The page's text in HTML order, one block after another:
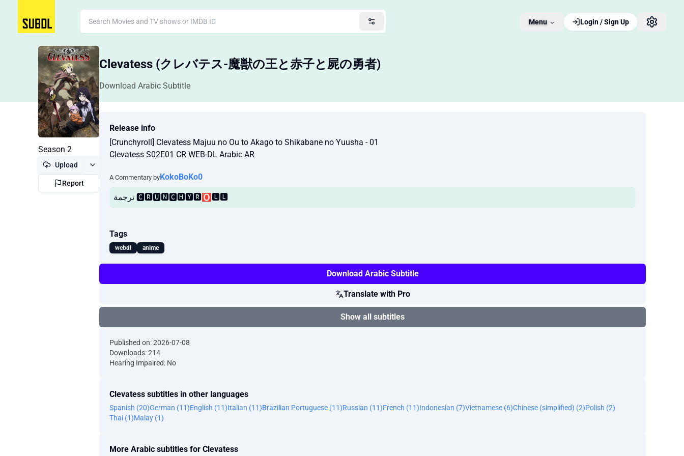
Menu Login / Sign Up
Clevatess (クレバテス-魔獣の王と赤子と屍の勇者)
Download Arabic Subtitle
Season 2
Upload
Report
Release info
[Crunchyroll] Clevatess Majuu no Ou to Akago to Shikabane no Yuusha - 01
Clevatess S02E01 CR WEB-DL Arabic AR
A Commentary byKokoBoKo0
ترجمة 🅲🆁🆄🅽🅲🅷🆈🆁🅾🅻🅻
Tags
webdl anime
Download Arabic Subtitle
Translate with Pro
Show all subtitles
Published on: 2026-07-08
Downloads: 214
Hearing Impaired: No
Clevatess subtitles in other languages
Spanish (20)German (11)English (11)Italian (11)Brazilian Portuguese (11)Russian (11)French (11)Indonesian (7)Vietnamese (6)Chinese (simplified) (2)Polish (2)
Thai (1)Malay (1)
More Arabic subtitles for Clevatess